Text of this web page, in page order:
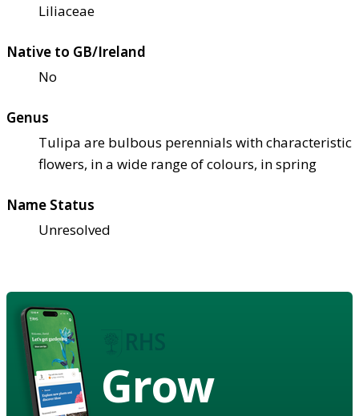
Liliaceae
Native to GB/Ireland
No
Genus
Tulipa are bulbous perennials with characteristic
flowers, in a wide range of colours, in spring
Name Status
Unresolved
Grow